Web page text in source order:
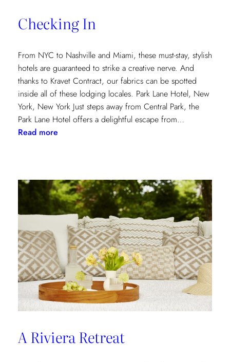
the
Textile
Design
Process
Checking In
From NYC to Nashville and Miami, these must-stay, stylish
hotels are guaranteed to strike a creative nerve. And
thanks to Kravet Contract, our fabrics can be spotted
inside all of these lodging locales. Park Lane Hotel, New
York, New York Just steps away from Central Park, the
Park Lane Hotel offers a delightful escape from…
Read more:
A Riviera Retreat